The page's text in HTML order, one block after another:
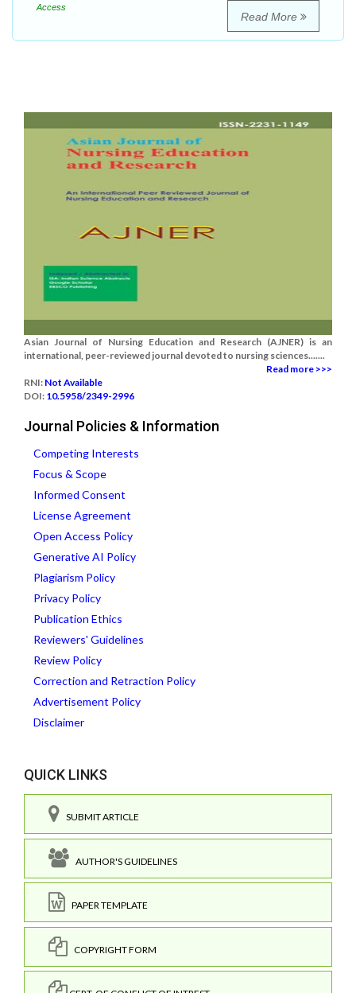
Access
Read More
Asian Journal of Nursing Education and Research (AJNER) is an
international, peer-reviewed journal devoted to nursing sciences.......
Read more >>>
RNI: Not Available
DOI: 10.5958/2349-2996
Journal Policies & Information
Competing Interests
Focus & Scope
Informed Consent
License Agreement
Open Access Policy
Generative AI Policy
Plagiarism Policy
Privacy Policy
Publication Ethics
Reviewers' Guidelines
Review Policy
Correction and Retraction Policy
Advertisement Policy
Disclaimer
QUICK LINKS
SUBMIT ARTICLE
AUTHOR'S GUIDELINES
PAPER TEMPLATE
COPYRIGHT FORM